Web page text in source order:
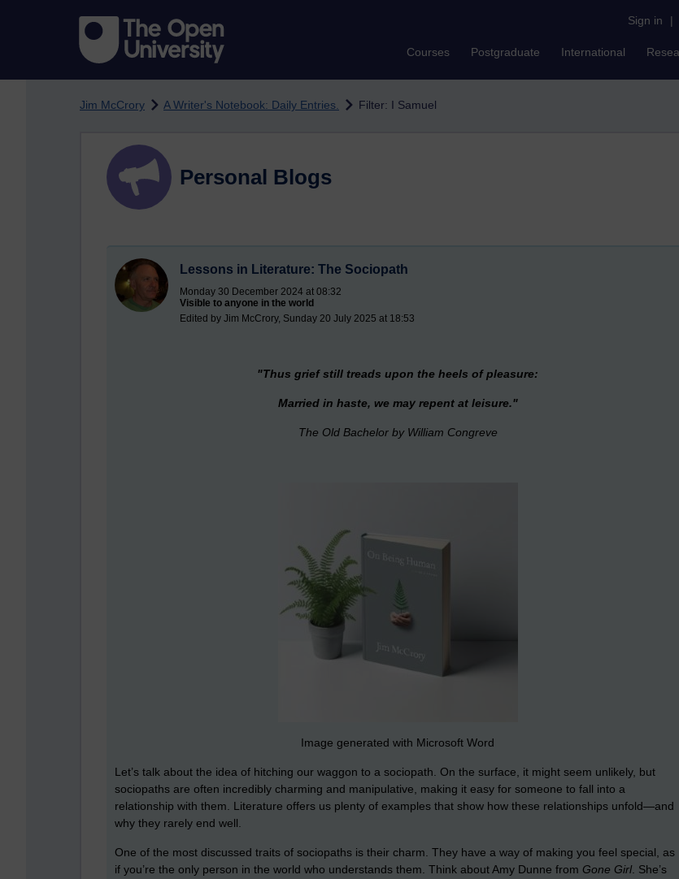
Sign in |
Courses Postgraduate International
Jim McCrory A Writer's Notebook: Daily Entries. Filter: I Samuel
Personal Blogs
Lessons in Literature: The Sociopath
Monday 30 December 2024 at 08:32
Visible to anyone in the world
Edited by Jim McCrory, Sunday 20 July 2025 at 18:53
"Thus grief still treads upon the heels of pleasure:
Married in haste, we may repent at leisure."
The Old Bachelorby William Congreve
Image generated with Microsoft Word
Let’s talk about the idea of hitching our waggon to a sociopath. On the surface, it might seem unlikely, but
sociopaths are often incredibly charming and manipulative, making it easy for someone to fall into a
relationship with them. Literature offers us plenty of examples that show how these relationships unfold—and
why they rarely end well.
One of the most discussed traits of sociopaths is their charm. They have a way of making you feel special, as
if you’re the only person in the world who understands them. Think about Amy Dunne from Gone Girl. She’s